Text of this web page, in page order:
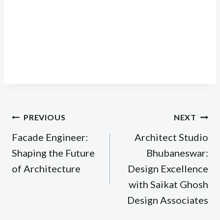
Post
navigation
PREVIOUS
Facade Engineer:
Shaping the Future
of Architecture
NEXT
Architect Studio
Bhubaneswar:
Design Excellence
with Saikat Ghosh
Design Associates